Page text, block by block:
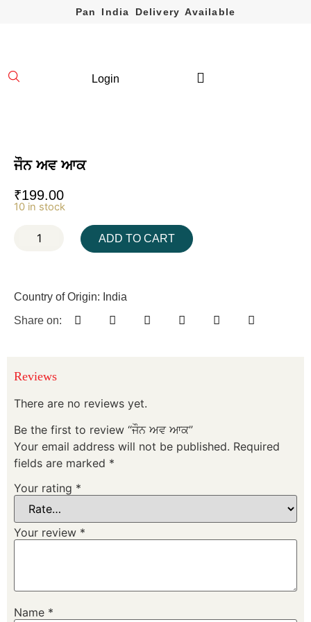
Pan India Delivery Available
Login
ਜੌਨ ਅਵ ਆਕ
₹199.00
10 in stock
ADD TO CART
Country of Origin: India
Share on:
Reviews
There are no reviews yet.
Be the first to review “ਜੌਨ ਅਵ ਆਕ”
Your email address will not be published. Required
fields are marked *
Your rating *
Your review *
Name *